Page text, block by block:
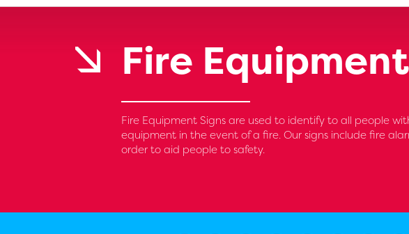
Fire
Fire Equipment Signs are used to identify to all people
equipment in the event of a fire. Our signs include fire
order to aid people to safety.